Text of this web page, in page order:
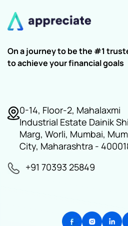
On a journey to be the #1
to achieve your financial goals
0-14, Floor-2, Mahalaxmi
Industrial Estate Dainik
Marg, Worli, Mumbai,
City, Maharashtra -
+91 70393 25849